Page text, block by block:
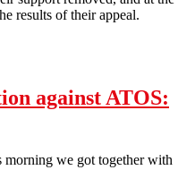
results of their appeal.
against ATOS:
morning we got together with